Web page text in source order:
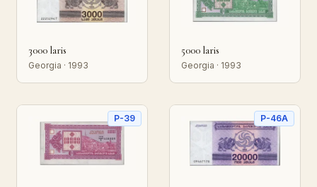
3000 laris
Georgia · 1993
5000 laris
Georgia · 1993
P-39 P-46A